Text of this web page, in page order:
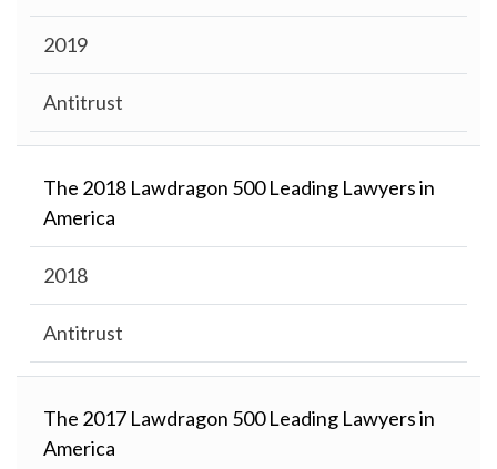
2019
Antitrust
The 2018 Lawdragon 500 Leading Lawyers in
America
2018
Antitrust
The 2017 Lawdragon 500 Leading Lawyers in
America